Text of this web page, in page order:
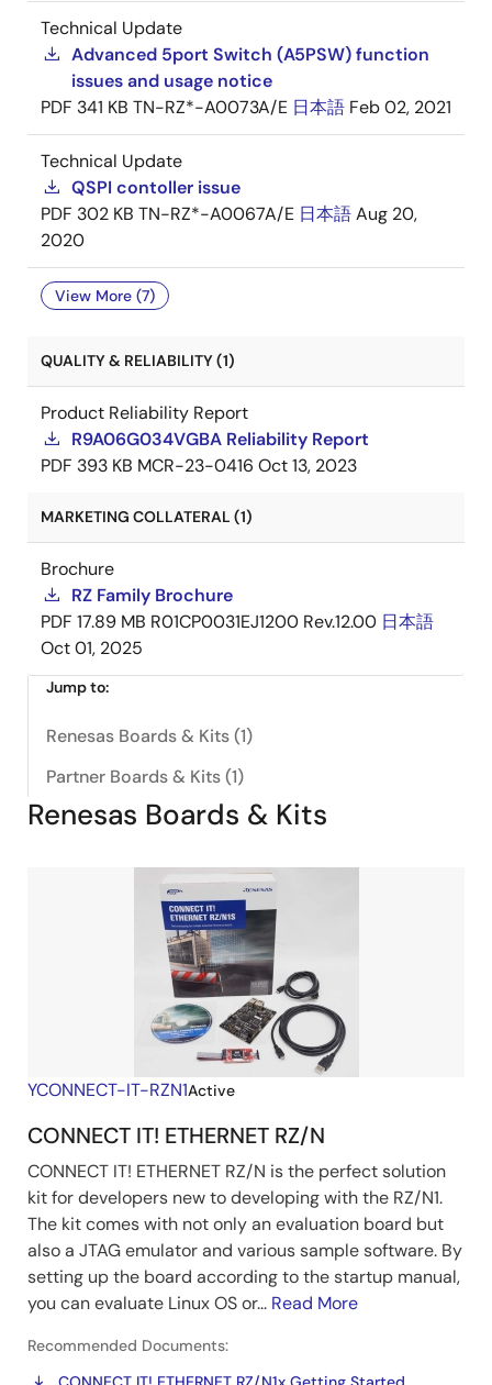
Technical Update
Advanced 5port Switch (A5PSW) function
issues and usage notice
PDF 341 KB TN-RZ*-A0073A/E 日本語 Feb 02, 2021
Technical Update
QSPI contoller issue
PDF 302 KB TN-RZ*-A0067A/E 日本語Aug 20,
2020
View More (7)
QUALITY & RELIABILITY (1)
Product Reliability Report
R9A06G034VGBA Reliability Report
PDF 393 KB MCR-23-0416 Oct 13, 2023
MARKETING COLLATERAL (1)
Brochure
RZ Family Brochure
PDF 17.89 MB R01CP0031EJ1200 Rev.12.00 日本語
Oct 01, 2025
Jump to:
Renesas Boards & Kits (1)
Partner Boards & Kits (1)
Renesas Boards & Kits
YCONNECT-IT-RZN1Active
CONNECT IT! ETHERNET RZ/N
CONNECT IT! ETHERNET RZ/N is the perfect solution
kit for developers new to developing with the RZ/N1.
The kit comes with not only an evaluation board but
also a JTAG emulator and various sample software. By
setting up the board according to the startup manual,
you can evaluate Linux OS or... Read More
Recommended Documents: